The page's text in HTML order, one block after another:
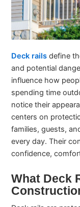
Deck rails define
and potential
influence how
spending time
notice their
centers on
families, guests,
every day. Their
confidence,
What Deck